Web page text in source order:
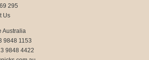
295
Us
Australia
9848 1153
9848 4422